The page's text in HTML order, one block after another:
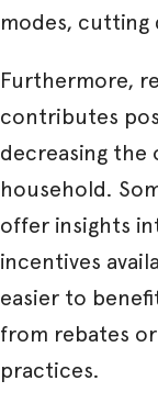
modes, cutting
Furthermore,
contributes
decreasing
household.
offer insights
incentives
easier to
from rebates
practices.